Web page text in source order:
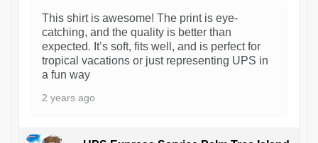
This shirt is awesome! The print is eye-
catching, and the quality is better than
expected. It’s soft, fits well, and is perfect for
tropical vacations or just representing UPS in
a fun way
2 years ago